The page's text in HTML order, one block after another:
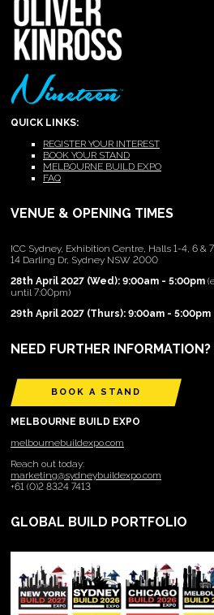
QUICK LINKS:
REGISTER YOUR INTEREST
BOOK YOUR STAND
MELBOURNE BUILD EXPO
FAQ
VENUE & OPENING TIMES
ICC Sydney, Exhibition Centre, Halls 1-4, 6 & 7
14 Darling Dr, Sydney NSW 2000
28th April 2027 (Wed): 9:00am - 5:00pm
until 7:00pm)
29th April 2027 (Thurs): 9:00am - 5:00pm
NEED FURTHER INFORMATION?
BOOK A STAND
MELBOURNE BUILD EXPO
melbournebuildexpo.com
Reach out today:
marketing@sydneybuildexpo.com
+61 (0)2 8324 7413
GLOBAL BUILD PORTFOLIO